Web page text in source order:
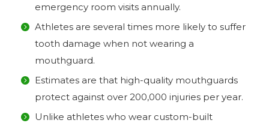
emergency room visits annually.
Athletes are several times more likely to suffer
tooth damage when not wearing a
mouthguard.
Estimates are that high-quality mouthguards
protect against over 200,000 injuries per year.
Unlike athletes who wear custom-built